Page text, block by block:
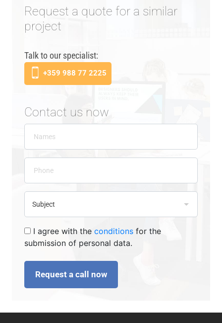
Request a quote for a similar
project
Talk to our specialist:
+359 988 77 2225
Contact us now
I agree with the conditionsfor the
submission of personal data.
Request a call now